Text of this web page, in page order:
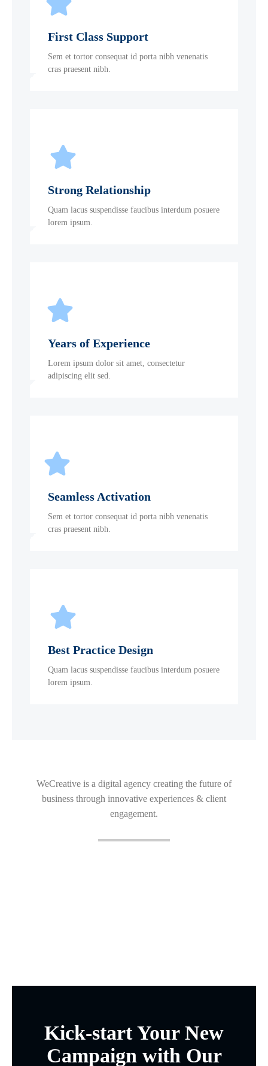
First Class Support
Sem et tortor consequat id porta nibh venenatis
cras praesent nibh.
Strong Relationship
Quam lacus suspendisse faucibus interdum posuere
lorem ipsum.
Years of Experience
Lorem ipsum dolor sit amet, consectetur
adipiscing elit sed.
Seamless Activation
Sem et tortor consequat id porta nibh venenatis
cras praesent nibh.
Best Practice Design
Quam lacus suspendisse faucibus interdum posuere
lorem ipsum.
WeCreative is a digital agency creating the future of
business through innovative experiences & client
engagement.
Kick-start Your New
Campaign with Our